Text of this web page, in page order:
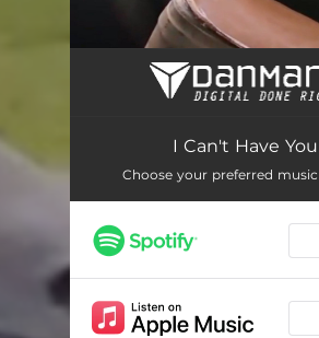
I Can't Have You
I Can't Have You
Choose your preferred